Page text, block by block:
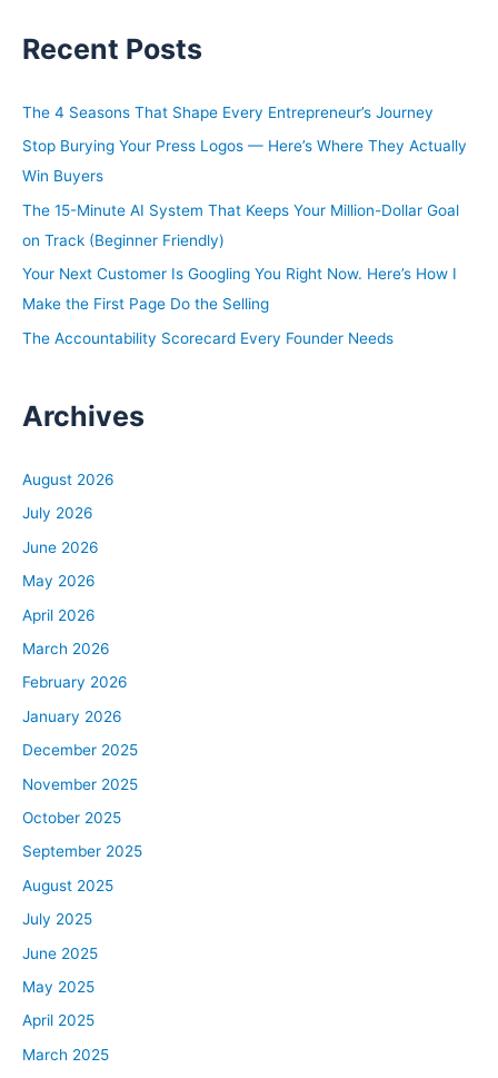
r
h
Recent Posts
The 4 Seasons That Shape Every Entrepreneur’s Journey
Stop Burying Your Press Logos — Here’s Where They Actually
Win Buyers
The 15-Minute AI System That Keeps Your Million-Dollar Goal
on Track (Beginner Friendly)
Your Next Customer Is Googling You Right Now. Here’s How I
Make the First Page Do the Selling
The Accountability Scorecard Every Founder Needs
Archives
August 2026
July 2026
June 2026
May 2026
April 2026
March 2026
February 2026
January 2026
December 2025
November 2025
October 2025
September 2025
August 2025
July 2025
June 2025
May 2025
April 2025
March 2025